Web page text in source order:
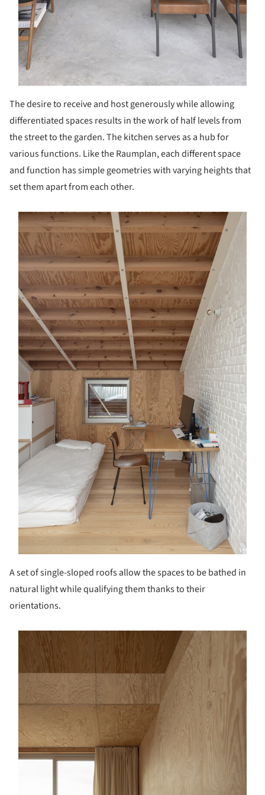
The desire to receive and host generously while allowing
differentiated spaces results in the work of half levels from
the street to the garden. The kitchen serves as a hub for
various functions. Like the Raumplan, each different space
and function has simple geometries with varying heights that
set them apart from each other.
picture!
A set of single-sloped roofs allow the spaces to be bathed in
natural light while qualifying them thanks to their
orientations.